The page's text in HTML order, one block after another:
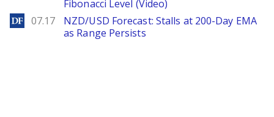
Fibonacci Level (Video)
DailyForex
07.17
NZD/USD Forecast: Stalls at 200-Day EMA
as Range Persists